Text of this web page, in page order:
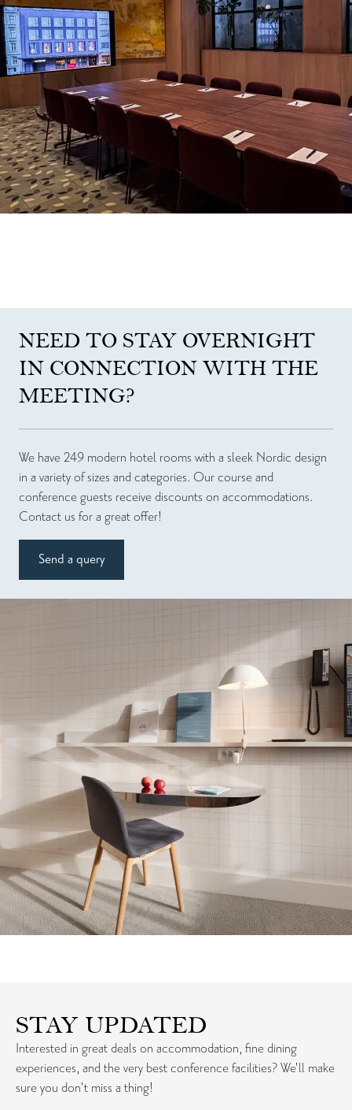
NEED TO STAY OVERNIGHT
IN CONNECTION WITH THE
MEETING?
We have 249 modern hotel rooms with a sleek Nordic design
in a variety of sizes and categories. Our course and
conference guests receive discounts on accommodations.
Contact us for a great offer!
Send a query
STAY UPDATED
Interested in great deals on accommodation, fine dining
experiences, and the very best conference facilities? We'll make
sure you don't miss a thing!